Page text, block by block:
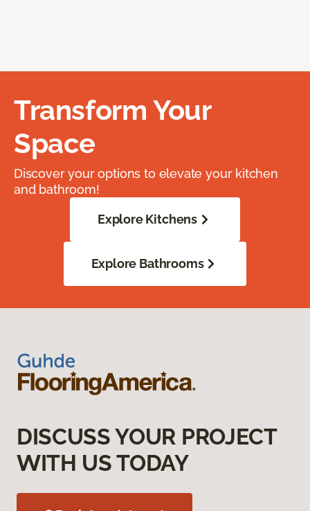
Transform Your
Space
Discover your options to elevate your kitchen
and bathroom!
Explore Kitchens
Explore Bathrooms
DISCUSS YOUR PROJECT
WITH US TODAY